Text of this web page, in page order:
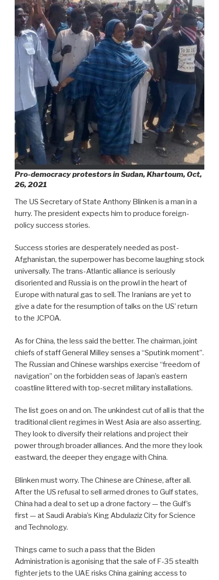
Pro-democracy protestors in Sudan, Khartoum, Oct,
26, 2021
The US Secretary of State Anthony Blinken is a man in a
hurry. The president expects him to produce foreign-
policy success stories.
Success stories are desperately needed as post-
Afghanistan, the superpower has become laughing stock
universally. The trans-Atlantic alliance is seriously
disoriented and Russia is on the prowl in the heart of
Europe with natural gas to sell. The Iranians are yet to
give a date for the resumption of talks on the US’ return
to the JCPOA.
As for China, the less said the better. The chairman, joint
chiefs of staff General Milley senses a “Sputink moment”.
The Russian and Chinese warships exercise “freedom of
navigation” on the forbidden seas of Japan’s eastern
coastline littered with top-secret military installations.
The list goes on and on. The unkindest cut of all is that the
traditional client regimes in West Asia are also asserting.
They look to diversify their relations and project their
power through broader alliances. And the more they look
eastward, the deeper they engage with China.
Blinken must worry. The Chinese are Chinese, after all.
After the US refusal to sell armed drones to Gulf states,
China had a deal to set up a drone factory — the Gulf’s
first — at Saudi Arabia’s King Abdulaziz City for Science
and Technology.
Things came to such a pass that the Biden
Administration is agonising that the sale of F-35 stealth
fighter jets to the UAE risks China gaining access to